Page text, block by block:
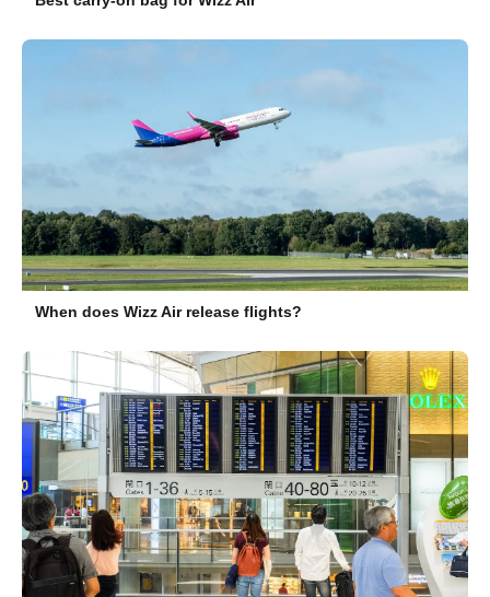
When does Wizz Air release flights?